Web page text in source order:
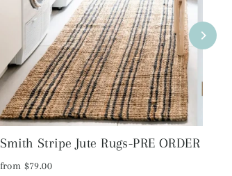
Smith Stripe Jute Rugs-PRE ORDER
from $79.00